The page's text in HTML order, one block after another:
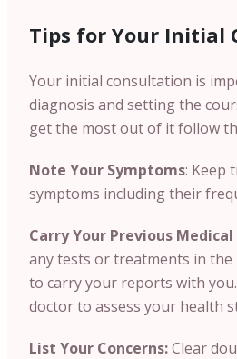
Tips for Your Initial
Your initial consultation is
diagnosis and setting the
get the most out of it follow
Note Your Symptoms: Keep
symptoms including their
Carry Your Previous
any tests or treatments in
to carry your reports with
doctor to assess your health
List Your Concerns:Clear